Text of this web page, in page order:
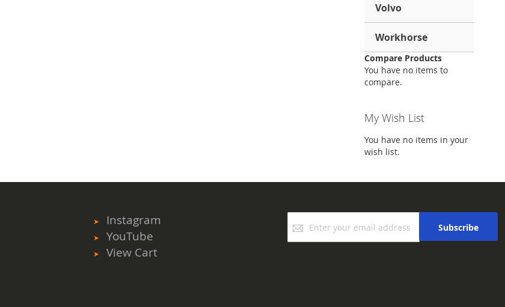
Volvo
Workhorse
Compare Products
You have no items to
compare.
My Wish List
You have no items in your
wish list.
Up
for
Subscribe
Instagram
YouTube
View Cart